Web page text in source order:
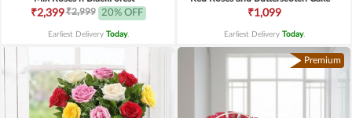
₹2,399₹2,999 20% OFF
Earliest Delivery Today.
₹1,099
Earliest Delivery Today.
Premium